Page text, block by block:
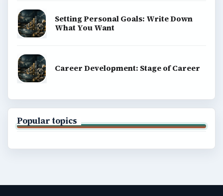
Setting Personal Goals: Write Down
What You Want
Career Development: Stage of Career
Popular topics